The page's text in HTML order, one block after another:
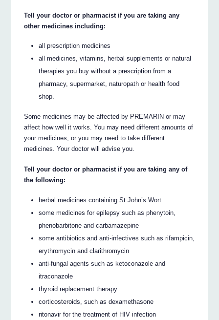
Tell your doctor or pharmacist if you are taking any
other medicines including:
all prescription medicines
all medicines, vitamins, herbal supplements or natural
therapies you buy without a prescription from a
pharmacy, supermarket, naturopath or health food
shop.
Some medicines may be affected by PREMARIN or may
affect how well it works. You may need different amounts of
your medicines, or you may need to take different
medicines. Your doctor will advise you.
Tell your doctor or pharmacist if you are taking any of
the following:
herbal medicines containing St John’s Wort
some medicines for epilepsy such as phenytoin,
phenobarbitone and carbamazepine
some antibiotics and anti-infectives such as rifampicin,
erythromycin and clarithromycin
anti-fungal agents such as ketoconazole and
itraconazole
thyroid replacement therapy
corticosteroids, such as dexamethasone
ritonavir for the treatment of HIV infection